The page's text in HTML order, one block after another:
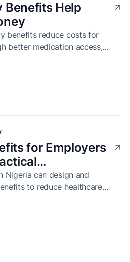
Benefits Help
benefits reduce costs for
better medication access,
for Employers
Guide
Nigeria can design and
to reduce healthcare